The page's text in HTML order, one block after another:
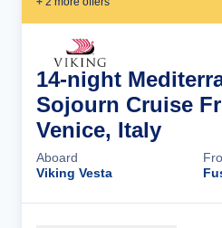
14-night
Sojourn Cruise
Venice, Italy
Aboard
Viking Vesta